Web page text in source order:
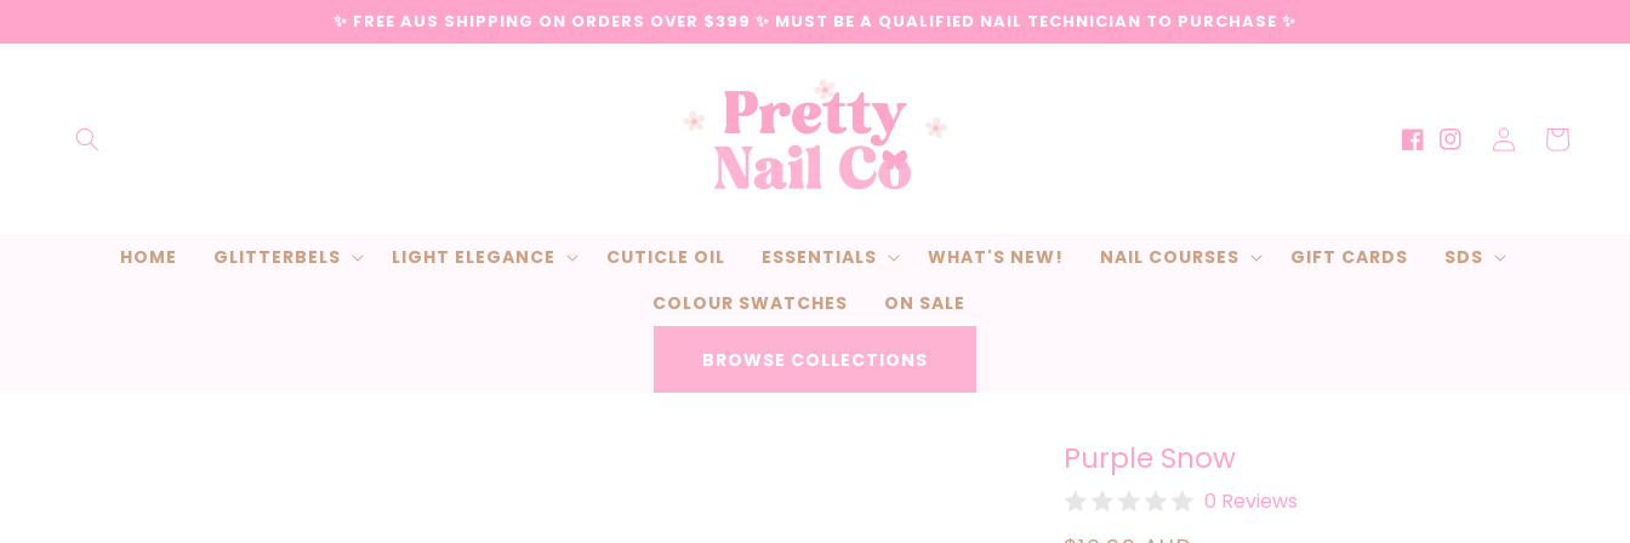
content
✨ FREE AUS SHIPPING ON ORDERS OVER $399 ✨ MUST BE A QUALIFIED NAIL TECHNICIAN TO PURCHASE ✨
HOME GLITTERBELS LIGHT ELEGANCE CUTICLE OIL ESSENTIALS WHAT'S NEW! NAIL COURSES GIFT CARDS
SDS
COLOUR SWATCHES
ON SALE
BROWSE COLLECTIONS
FacebookInstagram
Log
in
Cart
Purple Snow
0 Reviews